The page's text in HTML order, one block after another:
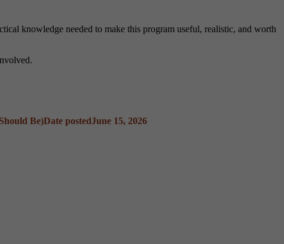
knowledge needed to make this program useful, realistic, and worth
Be)Date postedJune 15, 2026